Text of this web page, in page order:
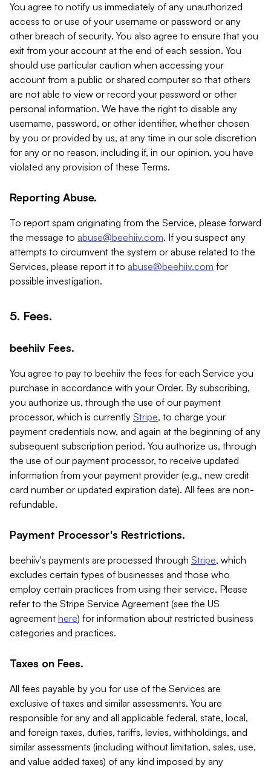
You agree to notify us immediately of any unauthorized
access to or use of your username or password or any
other breach of security. You also agree to ensure that you
exit from your account at the end of each session. You
should use particular caution when accessing your
account from a public or shared computer so that others
are not able to view or record your password or other
personal information. We have the right to disable any
username, password, or other identifier, whether chosen
by you or provided by us, at any time in our sole discretion
for any or no reason, including if, in our opinion, you have
violated any provision of these Terms.
Reporting Abuse.
To report spam originating from the Service, please forward
the message to abuse@beehiiv.com. If you suspect any
attempts to circumvent the system or abuse related to the
Services, please report it to abuse@beehiiv.com for
possible investigation.
5. Fees.
beehiiv Fees.
You agree to pay to beehiiv the fees for each Service you
purchase in accordance with your Order. By subscribing,
you authorize us, through the use of our payment
processor, which is currently Stripe, to charge your
payment credentials now, and again at the beginning of any
subsequent subscription period. You authorize us, through
the use of our payment processor, to receive updated
information from your payment provider (e.g., new credit
card number or updated expiration date). All fees are non-
refundable.
Payment Processor's Restrictions.
beehiiv's payments are processed through Stripe, which
excludes certain types of businesses and those who
employ certain practices from using their service. Please
refer to the Stripe Service Agreement (see the US
agreement here) for information about restricted business
categories and practices.
Taxes on Fees.
All fees payable by you for use of the Services are
exclusive of taxes and similar assessments. You are
responsible for any and all applicable federal, state, local,
and foreign taxes, duties, tariffs, levies, withholdings, and
similar assessments (including without limitation, sales, use,
and value added taxes) of any kind imposed by any